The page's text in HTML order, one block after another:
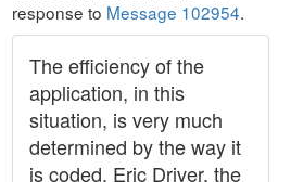
response to Message 102954.
The efficiency of the
application, in this
situation, is very much
determined by the way it
is coded. Eric Driver, the